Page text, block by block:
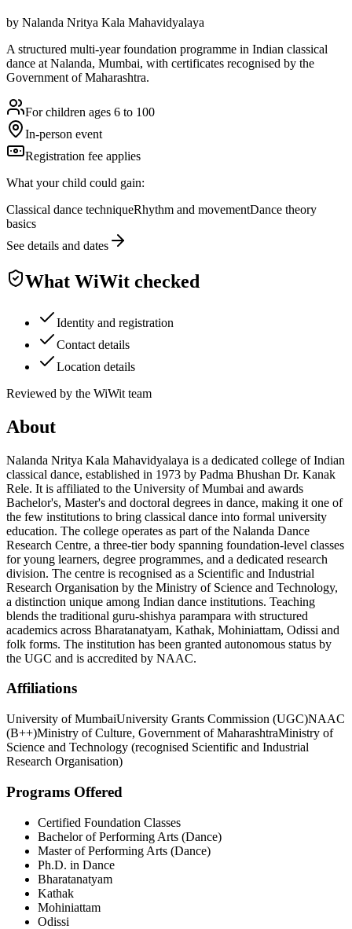
by Nalanda Nritya Kala Mahavidyalaya
A structured multi-year foundation programme in Indian classical
dance at Nalanda, Mumbai, with certificates recognised by the
Government of Maharashtra.
For children ages 6 to 100
In-person event
Registration fee applies
What your child could gain:
Classical dance techniqueRhythm and movementDance theory
basics
See details and dates
What WiWit checked
Identity and registration
Contact details
Location details
Reviewed by the WiWit team
About
Nalanda Nritya Kala Mahavidyalaya is a dedicated college of Indian
classical dance, established in 1973 by Padma Bhushan Dr. Kanak
Rele. It is affiliated to the University of Mumbai and awards
Bachelor's, Master's and doctoral degrees in dance, making it one of
the few institutions to bring classical dance into formal university
education. The college operates as part of the Nalanda Dance
Research Centre, a three-tier body spanning foundation-level classes
for young learners, degree programmes, and a dedicated research
division. The centre is recognised as a Scientific and Industrial
Research Organisation by the Ministry of Science and Technology,
a distinction unique among Indian dance institutions. Teaching
blends the traditional guru-shishya parampara with structured
academics across Bharatanatyam, Kathak, Mohiniattam, Odissi and
folk forms. The institution has been granted autonomous status by
the UGC and is accredited by NAAC.
Affiliations
University of MumbaiUniversity Grants Commission (UGC)NAAC
(B++)Ministry of Culture, Government of MaharashtraMinistry of
Science and Technology (recognised Scientific and Industrial
Research Organisation)
Programs Offered
Certified Foundation Classes
Bachelor of Performing Arts (Dance)
Master of Performing Arts (Dance)
Ph.D. in Dance
Bharatanatyam
Kathak
Mohiniattam
Odissi